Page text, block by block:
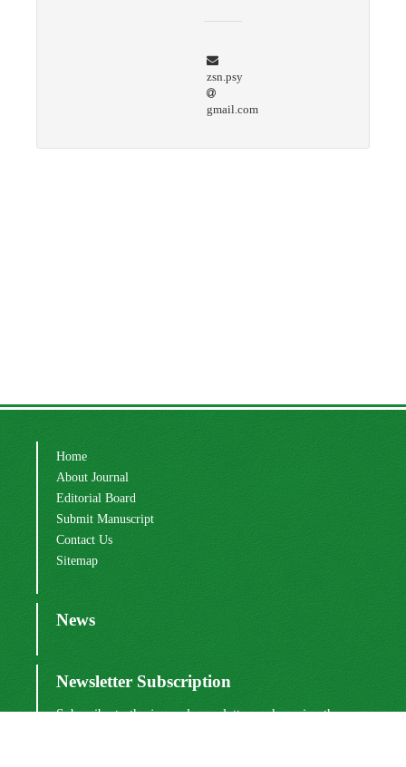
zsn.psy
gmail.com
Home
About Journal
Editorial Board
Submit Manuscript
Contact Us
Sitemap
News
Newsletter Subscription
Subscribe to the journal newsletter and receive the